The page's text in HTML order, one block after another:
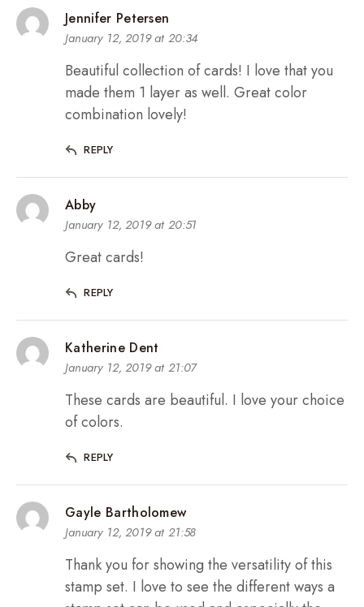
Jennifer Petersen
January 12, 2019 at 20:34
Beautiful collection of cards! I love that you
made them 1 layer as well. Great color
combination lovely!
REPLY
Abby
January 12, 2019 at 20:51
Great cards!
REPLY
Katherine Dent
January 12, 2019 at 21:07
These cards are beautiful. I love your choice
of colors.
REPLY
Gayle Bartholomew
January 12, 2019 at 21:58
Thank you for showing the versatility of this
stamp set. I love to see the different ways a